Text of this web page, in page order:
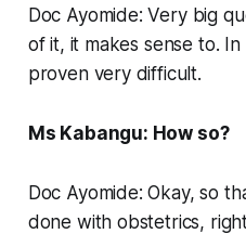
Doc Ayomide: Very big
of it, it makes sense to.
proven very difficult.
Ms Kabangu: How so?
Doc Ayomide: Okay, so
done with obstetrics,